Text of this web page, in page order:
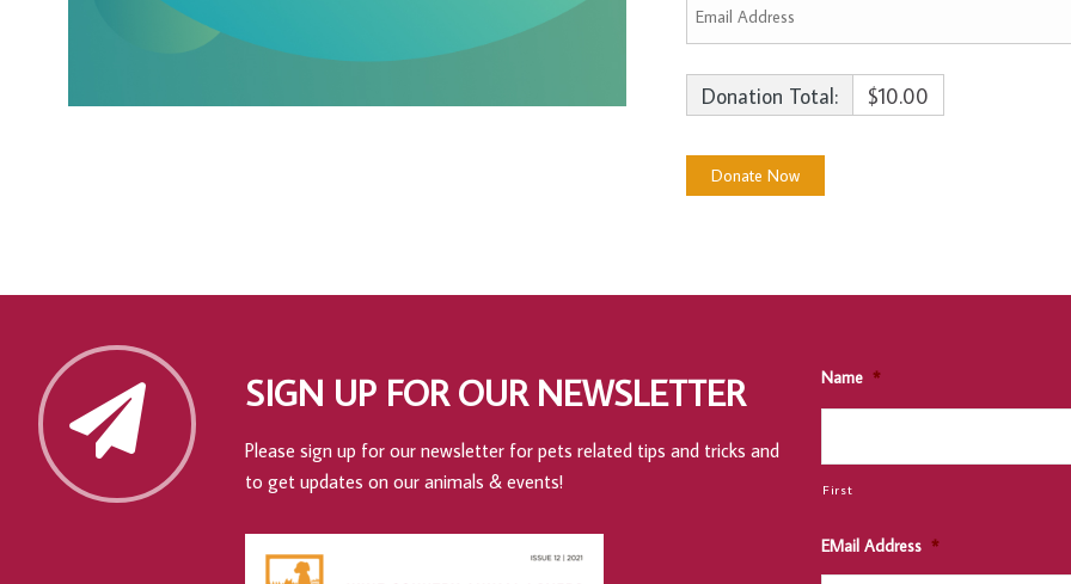
Donation Total: $10.00
SIGN UP FOR OUR NEWSLETTER
Please sign up for our newsletter for pets related tips and tricks and
to get updates on our animals & events!
Name *
First
EMail Address *